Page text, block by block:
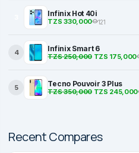
Infinix Hot 40i
TZS 330,000 121
4 Infinix Smart 6
TZS 250,000TZS 175,000
5 Tecno Pouvoir 3 Plus
TZS 350,000TZS 245,000
Recent Compares